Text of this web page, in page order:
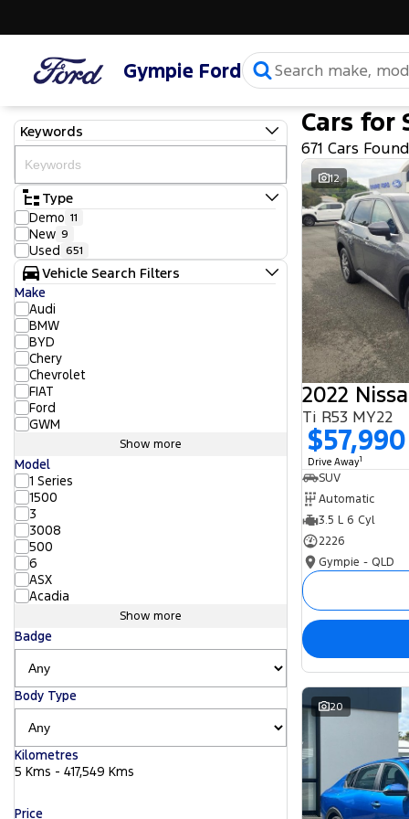
Gympie Ford
Keywords
Type
Demo 11
New 9
Used 651
Vehicle Search Filters
Make
Audi
BMW
BYD
Chery
Chevrolet
FIAT
Ford
GWM
Show more
Model
1 Series
1500
3
3008
500
6
ASX
Acadia
Show more
Badge
Body Type
Kilometres
5 Kms - 417,549 Kms
Price
Cars for
671 Cars Found
12
2022
Ti R53 MY22
$57,990
Drive Away1
SUV
Automatic
3.5 L 6 Cyl
2226
Gympie - QLD
20